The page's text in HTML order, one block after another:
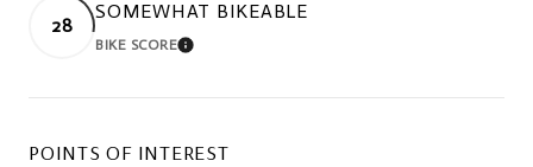
28
SOMEWHAT BIKEABLE
BIKE SCORELEARN MORE
POINTS OF INTEREST